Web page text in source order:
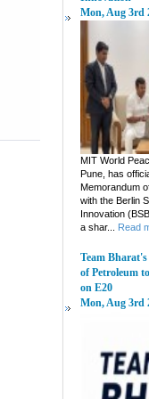
Mon, Aug 3rd
MIT World
Pune, has
Memorandum
with the Berlin
Innovation
a shar...
Read
Team
of Petroleum
on E20
Mon, Aug 3rd